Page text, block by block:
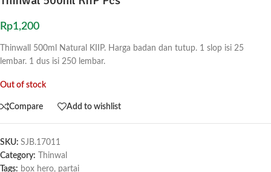
Rp1,200
Thinwall 500ml Natural KIIP. Harga badan dan tutup. 1 slop isi 25
lembar. 1 dus isi 250 lembar.
Out of stock
Compare Add to wishlist
SKU: SJB.17011
Category:
Thinwal
Tags: box hero, partai